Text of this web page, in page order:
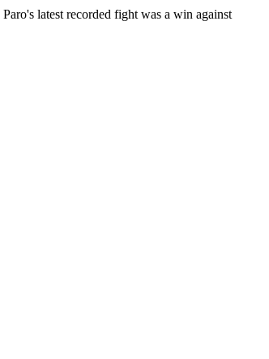
Paro's latest recorded fight was a win against